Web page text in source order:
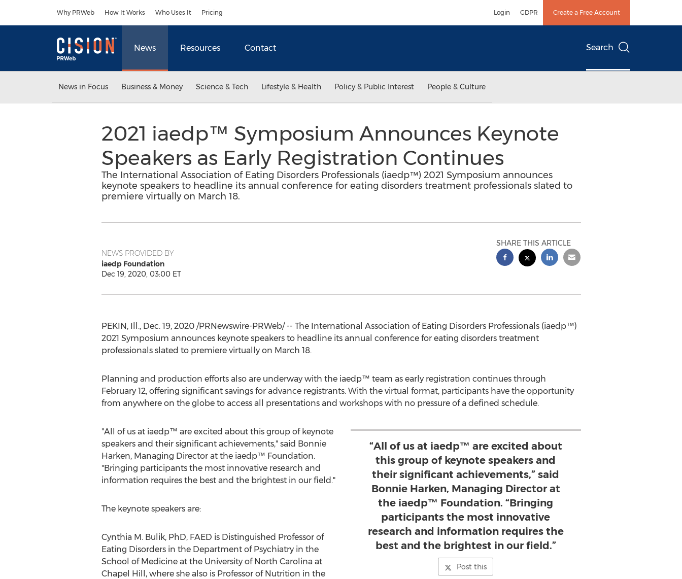
Why PRWeb How It Works Who Uses It Pricing Login GDPR Create a Free Account
News Resources Contact Search
News in Focus Business & Money Science & Tech Lifestyle & Health Policy & Public Interest People & Culture
2021 iaedp™ Symposium Announces Keynote
Speakers as Early Registration Continues
The International Association of Eating Disorders Professionals (iaedp™) 2021 Symposium announces
keynote speakers to headline its annual conference for eating disorders treatment professionals slated to
premiere virtually on March 18.
NEWS PROVIDED BY
iaedp Foundation
Dec 19, 2020, 03:00 ET
SHARE THIS ARTICLE
PEKIN, Ill., Dec. 19, 2020/PRNewswire-PRWeb/ -- The International Association of Eating Disorders Professionals (iaedp™)
2021 Symposium announces keynote speakers to headline its annual conference for eating disorders treatment
professionals slated to premiere virtually on March 18.
Planning and production efforts also are underway with the iaedp™ team as early registration continues through
February 12, offering significant savings for advance registrants. With the virtual format, participants have the opportunity
from anywhere on the globe to access all presentations and workshops with no pressure of a defined schedule.
“All of us at iaedp™ are excited about
this group of keynote speakers and
their significant achievements,” said
Bonnie Harken, Managing Director at
the iaedp™ Foundation. “Bringing
participants the most innovative
research and information requires the
best and the brightest in our field.”
Post this
"All of us at iaedp™ are excited about this group of keynote
speakers and their significant achievements," said Bonnie
Harken, Managing Director at the iaedp™ Foundation.
"Bringing participants the most innovative research and
information requires the best and the brightest in our field."
The keynote speakers are:
Cynthia M. Bulik, PhD, FAED is Distinguished Professor of
Eating Disorders in the Department of Psychiatry in the
School of Medicine at the University of North Carolina at
Chapel Hill , where she also is Professor of Nutrition in the